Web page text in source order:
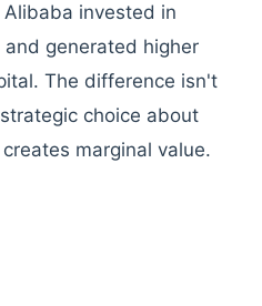
invested in
generated higher
The difference isn't
choice about
marginal value.